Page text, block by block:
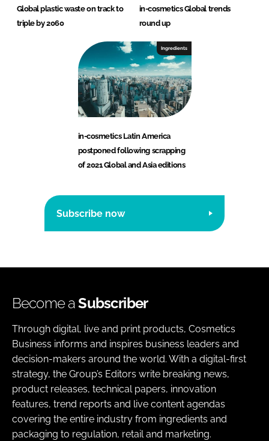
Global plastic waste on track to
triple by 2060
in-cosmetics Global trends
round up
Ingredients
in-cosmetics Latin America
postponed following scrapping
of 2021 Global and Asia editions
Subscribe now
Become aSubscriber
Through digital, live and print products, Cosmetics
Business informs and inspires business leaders and
decision-makers around the world. With a digital-first
strategy, the Group’s Editors write breaking news,
product releases, technical papers, innovation
features, trend reports and live content agendas
covering the entire industry from ingredients and
packaging to regulation, retail and marketing.